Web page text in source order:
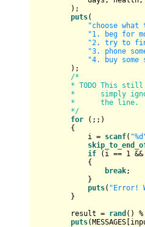
);
puts(
"choose
"1. beg for
"2. try to
"3. phone
"4. buy
);
/*
* TODO This still
*      simply
*      the line.
*/
for (;;)
{
i = scanf(
if (i == 1
{
break;
}
puts( "Error!
}
result = rand () %
puts